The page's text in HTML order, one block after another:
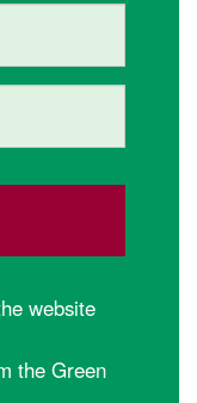
bringing?
website
the Green